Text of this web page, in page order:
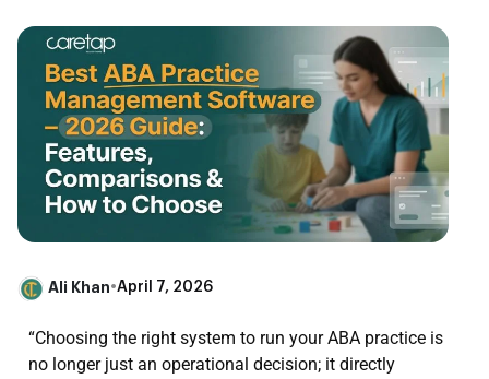
Ali Khan•April 7, 2026
“Choosing the right system to run your ABA practice is
no longer just an operational decision; it directly